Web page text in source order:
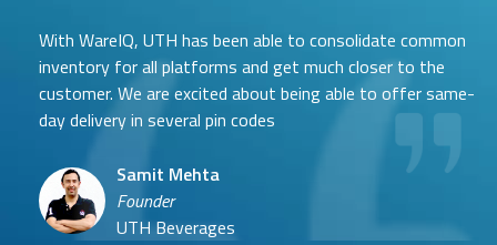
After researching and evaluating multiple options, we are
excited to partner with WareIQ & explore their smart
fulfillment solution that will enable us to integrate across
channels quickly, get ready access to seller flex compliant
pan-India fulfillment network to store inventory closest
to customers without any upfront investment in
infrastructure and leverage advanced data analytics and
insights generation capabilities to enhance our visibility
Neehar Modi
Co-founder
With WareIQ, UTH has been able to consolidate common
inventory for all platforms and get much closer to the
customer. We are excited about being able to offer same-
day delivery in several pin codes
Samit Mehta
Founder
UTH Beverages